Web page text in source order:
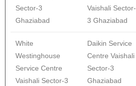
Sector-3
Ghaziabad
Vaishali Sector-
3 Ghaziabad
White
Westinghouse
Service Centre
Vaishali Sector-3
Daikin Service
Centre Vaishali
Sector-3
Ghaziabad